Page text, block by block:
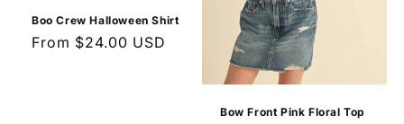
Boo Crew Halloween Shirt
Regular
From $24.00 USD
Bow Front Pink Floral Top